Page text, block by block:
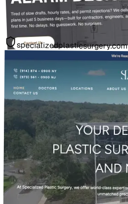
specializedplasticsurgery.com